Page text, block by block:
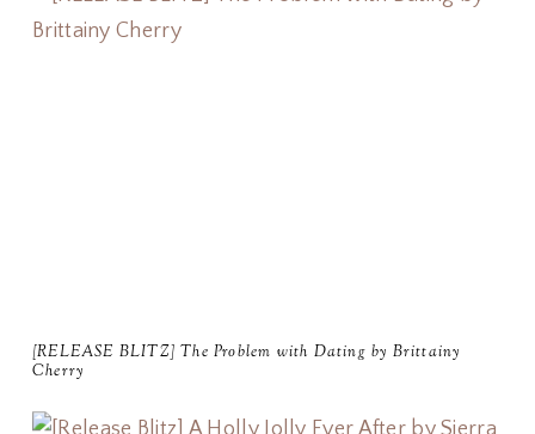
[RELEASE BLITZ] The Problem with Dating by Brittainy
Cherry